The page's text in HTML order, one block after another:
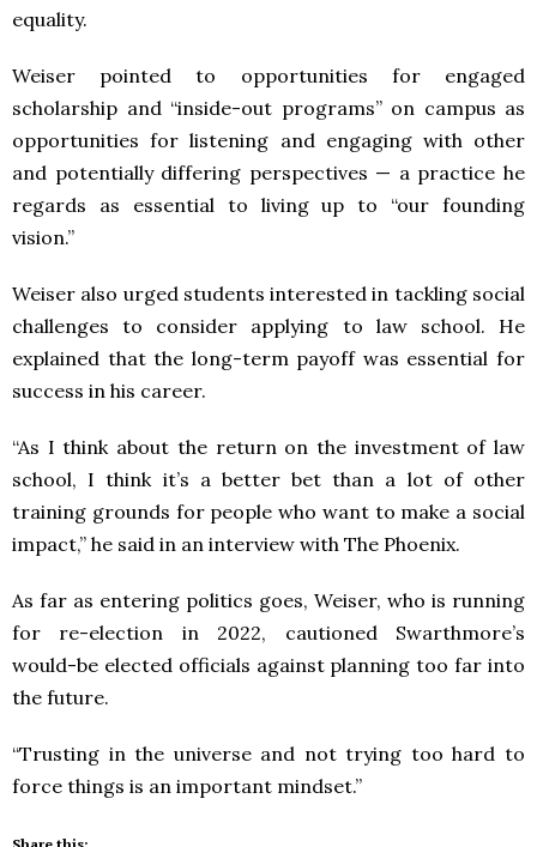
equality.
Weiser pointed to opportunities for engaged
scholarship and “inside-out programs” on campus as
opportunities for listening and engaging with other
and potentially differing perspectives — a practice he
regards as essential to living up to “our founding
vision.”
Weiser also urged students interested in tackling social
challenges to consider applying to law school. He
explained that the long-term payoff was essential for
success in his career.
“As I think about the return on the investment of law
school, I think it’s a better bet than a lot of other
training grounds for people who want to make a social
impact,” he said in an interview with The Phoenix.
As far as entering politics goes, Weiser, who is running
for re-election in 2022, cautioned Swarthmore’s
would-be elected officials against planning too far into
the future.
“Trusting in the universe and not trying too hard to
force things is an important mindset.”